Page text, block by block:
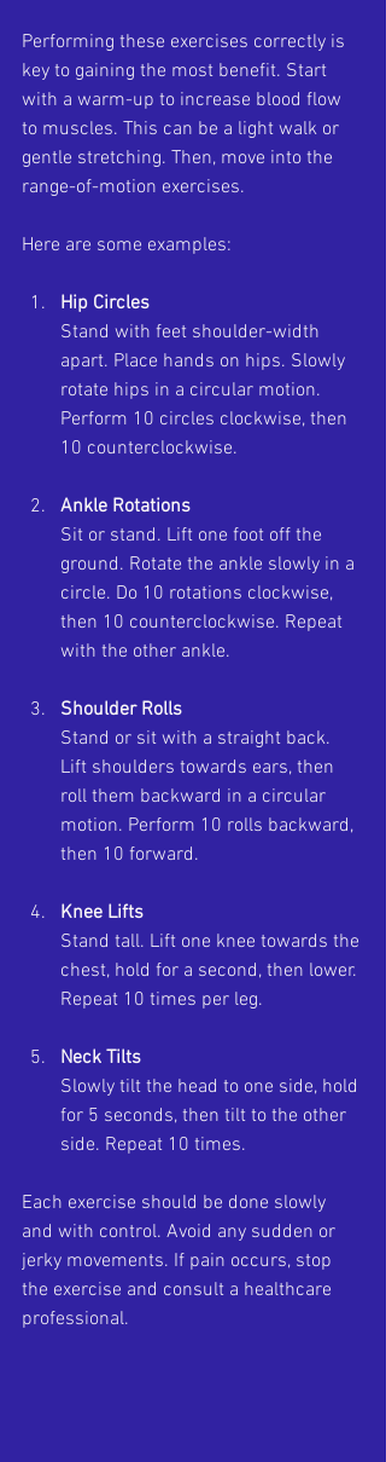
Performing these exercises correctly is
key to gaining the most benefit. Start
with a warm-up to increase blood flow
to muscles. This can be a light walk or
gentle stretching. Then, move into the
range-of-motion exercises.
Here are some examples:
Hip Circles
Stand with feet shoulder-width
apart. Place hands on hips. Slowly
rotate hips in a circular motion.
Perform 10 circles clockwise, then
10 counterclockwise.
Ankle Rotations
Sit or stand. Lift one foot off the
ground. Rotate the ankle slowly in a
circle. Do 10 rotations clockwise,
then 10 counterclockwise. Repeat
with the other ankle.
Shoulder Rolls
Stand or sit with a straight back.
Lift shoulders towards ears, then
roll them backward in a circular
motion. Perform 10 rolls backward,
then 10 forward.
Knee Lifts
Stand tall. Lift one knee towards the
chest, hold for a second, then lower.
Repeat 10 times per leg.
Neck Tilts
Slowly tilt the head to one side, hold
for 5 seconds, then tilt to the other
side. Repeat 10 times.
Each exercise should be done slowly
and with control. Avoid any sudden or
jerky movements. If pain occurs, stop
the exercise and consult a healthcare
professional.